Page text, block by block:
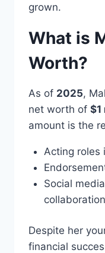
grown.
What is
Worth?
As of 2025,
net worth of $1
amount is the
Acting roles
Social
Despite her
financial